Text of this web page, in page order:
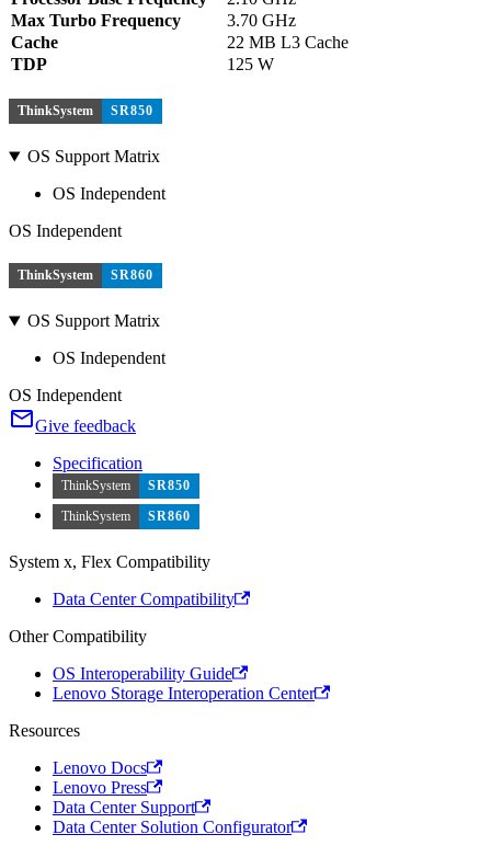
Max Turbo Frequency
3.70 GHz
Cache
22 MB L3 Cache
TDP
125 W
ThinkSystem SR850
OS Support Matrix
OS Independent
OS Independent
ThinkSystem SR860
OS Support Matrix
OS Independent
OS Independent
Give feedback
Specification
ThinkSystem
SR850
ThinkSystem
SR860
System x, Flex Compatibility
Data Center Compatibility
Other Compatibility
OS Interoperability Guide
Lenovo Storage Interoperation Center
Resources
Lenovo Docs
Lenovo Press
Data Center Support
Data Center Solution Configurator